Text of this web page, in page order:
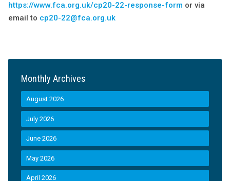
https://www.fca.org.uk/cp20-22-response-form or via
email to cp20-22@fca.org.uk
Monthly Archives
August 2026
July 2026
June 2026
May 2026
April 2026